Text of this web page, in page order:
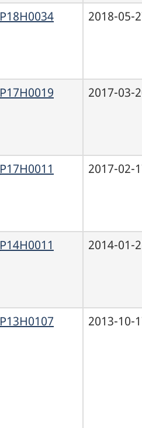
P18H0034 2018-05-
P17H0019 2017-03-
P17H0011 2017-02-
P14H0011 2014-01-
P13H0107 2013-10-